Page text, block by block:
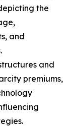
the
and
and
premiums,